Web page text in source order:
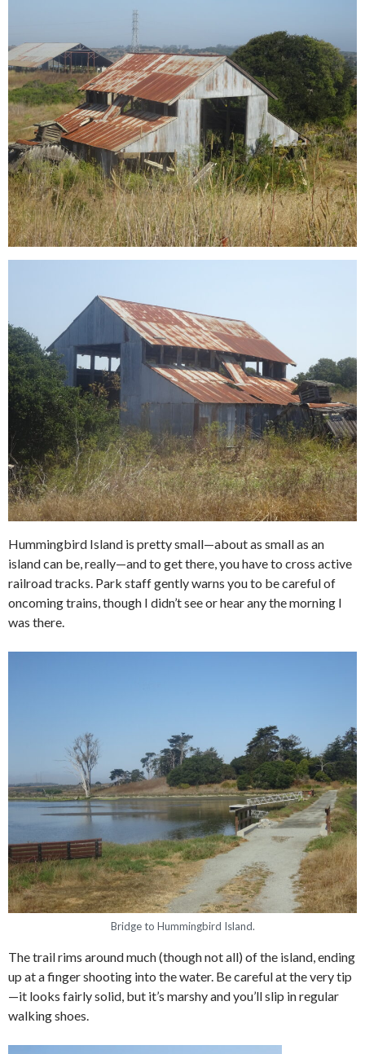
Hummingbird Island is pretty small—about as small as an
island can be, really—and to get there, you have to cross active
railroad tracks. Park staff gently warns you to be careful of
oncoming trains, though I didn’t see or hear any the morning I
was there.
Bridge to Hummingbird Island.
The trail rims around much (though not all) of the island, ending
up at a finger shooting into the water. Be careful at the very tip
—it looks fairly solid, but it’s marshy and you’ll slip in regular
walking shoes.